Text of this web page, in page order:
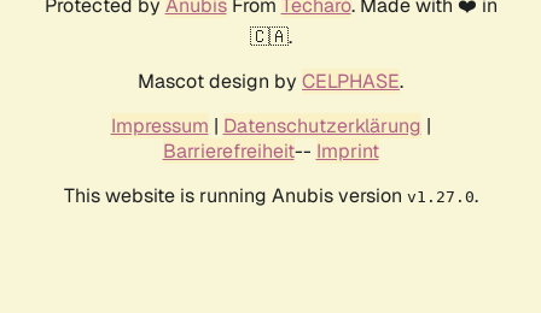
Protected by AnubisFrom Techaro. Made with ❤️ in
🇨🇦.
Mascot design by CELPHASE.
Impressum | Datenschutzerklärung |
Barrierefreiheit-- Imprint
This website is running Anubis version v1.27.0.